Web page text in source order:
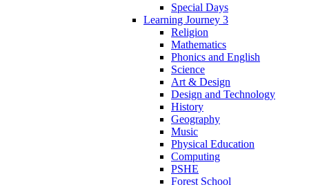
Special Days
Learning Journey 3
Religion
Mathematics
Phonics and English
Science
Art & Design
Design and Technology
History
Geography
Music
Physical Education
Computing
PSHE
Forest School